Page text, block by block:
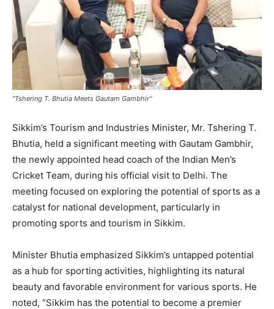
"Tshering T. Bhutia Meets Gautam Gambhir"
Sikkim’s Tourism and Industries Minister, Mr. Tshering T.
Bhutia, held a significant meeting with Gautam Gambhir,
the newly appointed head coach of the Indian Men’s
Cricket Team, during his official visit to Delhi. The
meeting focused on exploring the potential of sports as a
catalyst for national development, particularly in
promoting sports and tourism in Sikkim.
Minister Bhutia emphasized Sikkim’s untapped potential
as a hub for sporting activities, highlighting its natural
beauty and favorable environment for various sports. He
noted, “Sikkim has the potential to become a premier